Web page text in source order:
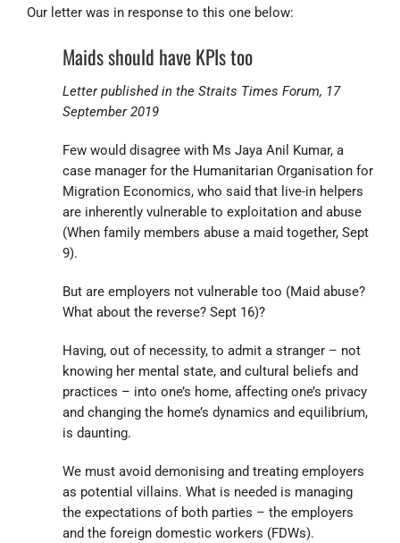
Our letter was in response to this one below:
Maids should have KPIs too
Letter published in the Straits Times Forum, 17
September 2019
Few would disagree with Ms Jaya Anil Kumar, a
case manager for the Humanitarian Organisation for
Migration Economics, who said that live-in helpers
are inherently vulnerable to exploitation and abuse
(When family members abuse a maid together, Sept
9).
But are employers not vulnerable too (Maid abuse?
What about the reverse? Sept 16)?
Having, out of necessity, to admit a stranger – not
knowing her mental state, and cultural beliefs and
practices – into one’s home, affecting one’s privacy
and changing the home’s dynamics and equilibrium,
is daunting.
We must avoid demonising and treating employers
as potential villains. What is needed is managing
the expectations of both parties – the employers
and the foreign domestic workers (FDWs).